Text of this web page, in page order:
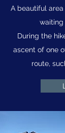
A beautiful
waiting
During the
ascent of one
route,